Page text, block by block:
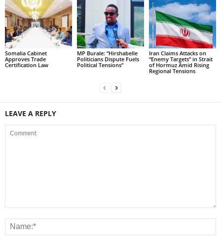
Somalia Cabinet
Approves Trade
Certification Law
MP Burale: “Hirshabelle
Politicians Dispute Fuels
Political Tensions”
Iran Claims Attacks on
“Enemy Targets” in Strait
of Hormuz Amid Rising
Regional Tensions
LEAVE A REPLY